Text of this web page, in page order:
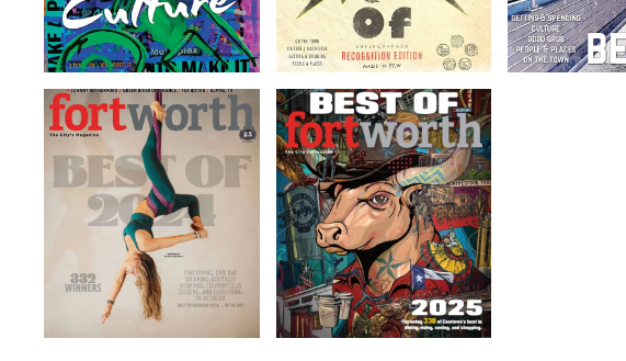
Read more Read more Read
Gym/Fitness
Gym/Fitness